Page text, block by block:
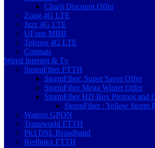
Charji Discount Offer
Zong 4G LTE
Jazz 4G LTE
UFone MBB
Telenor 4G LTE
Comsats
Wired Internet & Tv
StormFiber FTTH
StormFiber: Super Saver Offer
StormFiber Mega Winter Offer
StormFiber HD Box Promos and
StormFiber : Yellow Storm
Wateen GPON
Transworld FTTH
Ptcl DSL Broadband
Redlinkx FTTH